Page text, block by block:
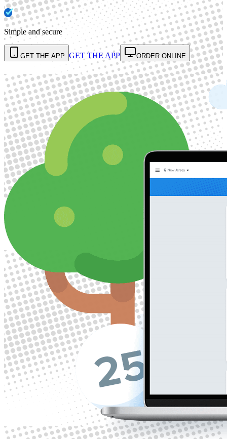
Simple and secure
GET THE APP GET THE APP ORDER ONLINE